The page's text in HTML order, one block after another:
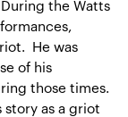
the Watts
He was
of his
those times.
story as a griot